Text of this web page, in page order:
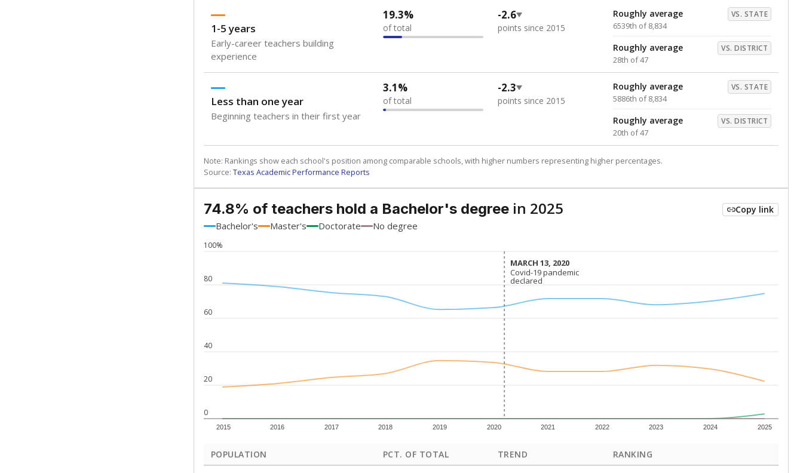
1-5 years
Early-career teachers building
experience
19.3%
of total
-2.6
points since 2015
Roughly average VS. STATE
6539th of 8,834
Roughly average VS. DISTRICT
28th of 47
Less than one year
Beginning teachers in their first year
3.1%
of total
-2.3
points since 2015
Roughly average VS. STATE
5886th of 8,834
Roughly average VS. DISTRICT
20th of 47
Note: Rankings show each school's position among comparable schools, with higher numbers representing higher percentages.
Source: Texas Academic Performance Reports
74.8% of teachers hold a Bachelor's degree in 2025 Copy link
Bachelor's Master's Doctorate No degree
0
20
40
60
80
100%
2015 2016 2017 2018 2019 2020 2021 2022 2023 2024 2025
MARCH 13, 2020
MARCH 13, 2020
Covid-19 pandemic
declared
Covid-19 pandemic
declared
POPULATION PCT. OF TOTAL TREND RANKING